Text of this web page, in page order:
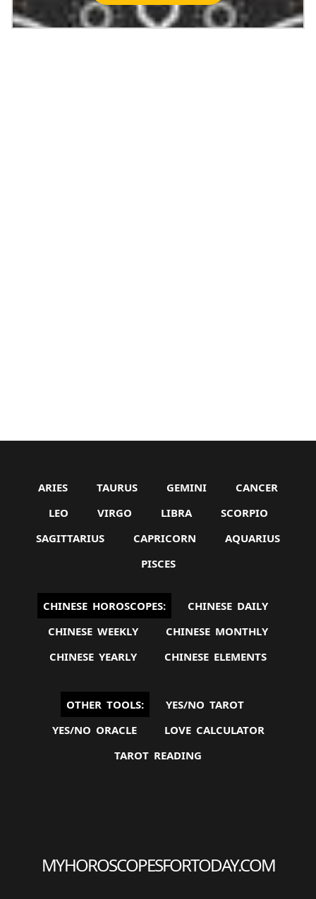
ARIES TAURUS GEMINI
CANCER
LEO
VIRGO LIBRA
SCORPIO
SAGITTARIUS
CAPRICORN
AQUARIUS
PISCES
CHINESE HOROSCOPES:
CHINESE DAILY
CHINESE WEEKLY
CHINESE MONTHLY
CHINESE YEARLY
CHINESE ELEMENTS
OTHER TOOLS:
YES/NO TAROT
YES/NO ORACLE
LOVE CALCULATOR
TAROT READING